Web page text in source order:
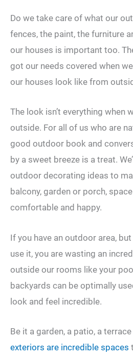
Do we take care of what our
fences, the paint, the furniture
our houses is important too.
got our needs covered when
our houses look like from
The look isn’t everything when
outside. For all of us who are
good outdoor book and
by a sweet breeze is a treat.
outdoor decorating ideas to
balcony, garden or porch,
comfortable and happy.
If you have an outdoor area,
use it, you are wasting an
outside our rooms like your
backyards can be optimally
look and feel incredible.
Be it a garden, a patio, a
exteriors are incredible spaces